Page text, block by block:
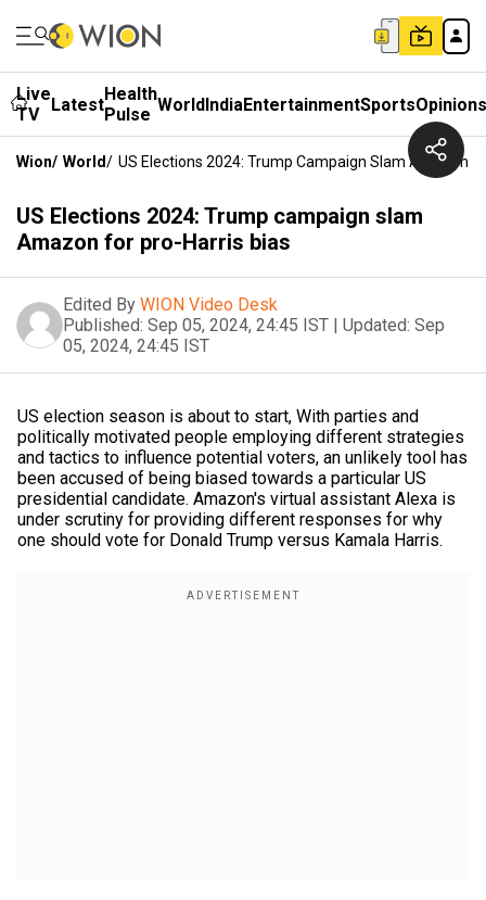
Live
TV
LatestHealth
Pulse WorldIndiaEntertainmentSportsOpinions
Wion/ World/ US Elections 2024: Trump Campaign Slam Amazon
US Elections 2024: Trump campaign slam
Amazon for pro-Harris bias
Edited By WION Video Desk
Published: Sep 05, 2024, 24:45 IST | Updated: Sep
05, 2024, 24:45 IST
US election season is about to start, With parties and
politically motivated people employing different strategies
and tactics to influence potential voters, an unlikely tool has
been accused of being biased towards a particular US
presidential candidate. Amazon's virtual assistant Alexa is
under scrutiny for providing different responses for why
one should vote for Donald Trump versus Kamala Harris.